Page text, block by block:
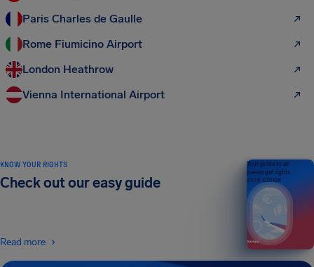
Paris Charles de Gaulle
Rome Fiumicino Airport
London Heathrow
Vienna International Airport
KNOW YOUR RIGHTS
Check out our easy guide
Read more
Your guide to air
passenger rights
2026 EDITION